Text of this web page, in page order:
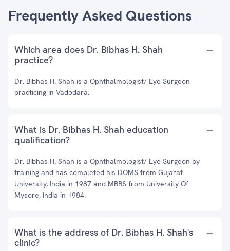
Frequently Asked Questions
Which area does Dr. Bibhas H. Shah
practice?
Dr. Bibhas H. Shah is a Ophthalmologist/ Eye Surgeon
practicing in Vadodara.
What is Dr. Bibhas H. Shah education
qualification?
Dr. Bibhas H. Shah is a Ophthalmologist/ Eye Surgeon by
training and has completed his DOMS from Gujarat
University, India in 1987 and MBBS from University Of
Mysore, India in 1984.
What is the address of Dr. Bibhas H. Shah's
clinic?